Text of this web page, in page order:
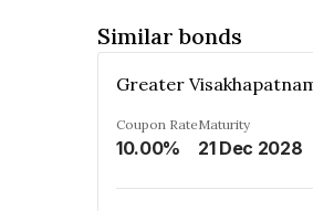
Similar bonds
Coupon Rate
10.00%
Maturity
21 Dec 2028